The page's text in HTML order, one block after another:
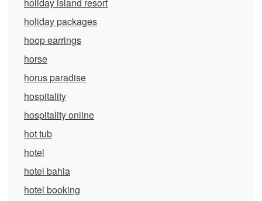
holiday packages
hoop earrings
horse
horus paradise
hospitality
hospitality online
hot tub
hotel
hotel bahia
hotel booking